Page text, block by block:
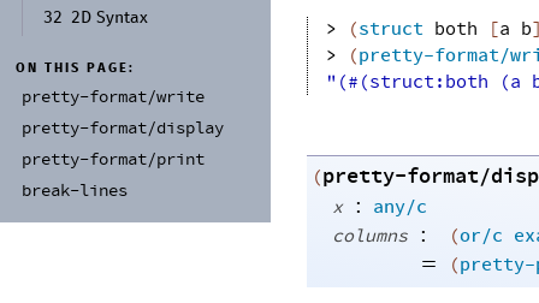
32
2D Syntax
ON THIS PAGE:
pretty-format/write
pretty-format/display
pretty-format/print
break-lines
>
(struct both [a b
>
(pretty-format/
"(#(struct:both
(pretty-format/
x : any/c
columns : (or/c
=
(pretty-